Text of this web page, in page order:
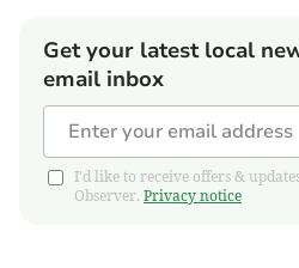
Get your latest local
email inbox
I'd like to receive offers &
Observer. Privacy notice